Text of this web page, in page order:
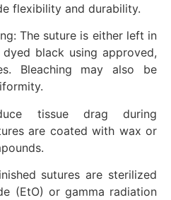
flexibility and durability.
The suture is either left in
black using approved,
Bleaching may also be
tissue drag during
are coated with wax or
sutures are sterilized
(EtO) or gamma radiation